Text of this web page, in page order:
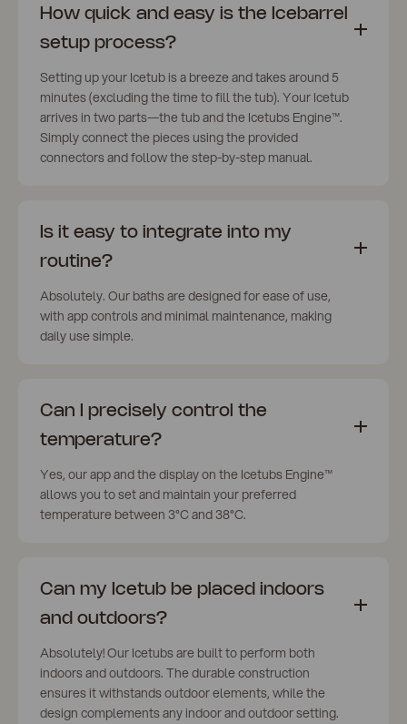
How quick and easy is the Icebarrel
setup process?
Setting up your Icetub is a breeze and takes around 5
minutes (excluding the time to fill the tub). Your Icetub
arrives in two parts—the tub and the Icetubs Engine™️.
Simply connect the pieces using the provided
connectors and follow the step-by-step manual.
Is it easy to integrate into my
routine?
Absolutely. Our baths are designed for ease of use,
with app controls and minimal maintenance, making
daily use simple.
Can I precisely control the
temperature?
Yes, our app and the display on the Icetubs Engine™
allows you to set and maintain your preferred
temperature between 3°C and 38°C.
Can my Icetub be placed indoors
and outdoors?
Absolutely! Our Icetubs are built to perform both
indoors and outdoors. The durable construction
ensures it withstands outdoor elements, while the
design complements any indoor and outdoor setting.